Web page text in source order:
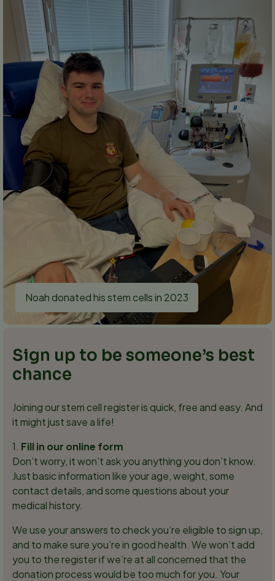
Noah donated his stem cells in 2023
Sign up to be someone’s best
chance
Joining our stem cell register is quick, free and easy. And
it might just save a life!
1. Fill in our online form
Don’t worry, it won’t ask you anything you don’t know.
Just basic information like your age, weight, some
contact details, and some questions about your
medical history.
We use your answers to check you’re eligible to sign up,
and to make sure you’re in good health. We won’t add
you to the register if we’re at all concerned that the
donation process would be too much for you. Your